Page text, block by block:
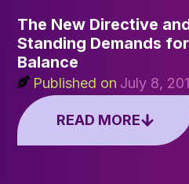
The New Directive
Standing Demands
Balance
Published on July 8,
READ MORE